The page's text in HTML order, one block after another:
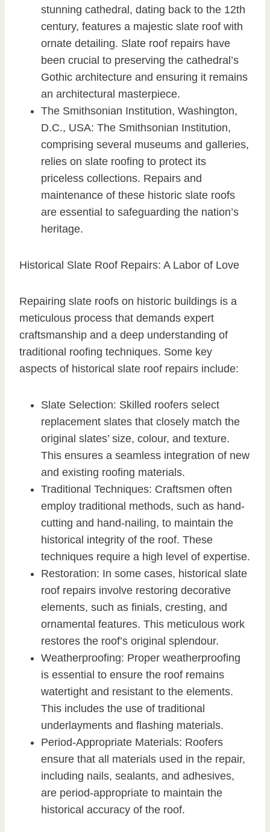
stunning cathedral, dating back to the 12th
century, features a majestic slate roof with
ornate detailing. Slate roof repairs have
been crucial to preserving the cathedral’s
Gothic architecture and ensuring it remains
an architectural masterpiece.
The Smithsonian Institution, Washington,
D.C., USA: The Smithsonian Institution,
comprising several museums and galleries,
relies on slate roofing to protect its
priceless collections. Repairs and
maintenance of these historic slate roofs
are essential to safeguarding the nation’s
heritage.
Historical Slate Roof Repairs: A Labor of Love
Repairing slate roofs on historic buildings is a
meticulous process that demands expert
craftsmanship and a deep understanding of
traditional roofing techniques. Some key
aspects of historical slate roof repairs include:
Slate Selection: Skilled roofers select
replacement slates that closely match the
original slates’ size, colour, and texture.
This ensures a seamless integration of new
and existing roofing materials.
Traditional Techniques: Craftsmen often
employ traditional methods, such as hand-
cutting and hand-nailing, to maintain the
historical integrity of the roof. These
techniques require a high level of expertise.
Restoration: In some cases, historical slate
roof repairs involve restoring decorative
elements, such as finials, cresting, and
ornamental features. This meticulous work
restores the roof’s original splendour.
Weatherproofing: Proper weatherproofing
is essential to ensure the roof remains
watertight and resistant to the elements.
This includes the use of traditional
underlayments and flashing materials.
Period-Appropriate Materials: Roofers
ensure that all materials used in the repair,
including nails, sealants, and adhesives,
are period-appropriate to maintain the
historical accuracy of the roof.